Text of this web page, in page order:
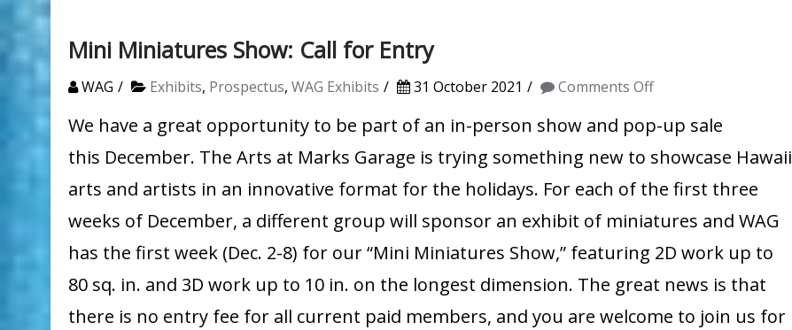
Mini Miniatures Show: Call for Entry
WAG Exhibits, Prospectus, WAG Exhibits 31 October 2021 Comments Offon
Miniatures
Call
for
Entry
We have a great opportunity to be part of an in-person show and pop-up sale
this December. The Arts at Marks Garage is trying something new to showcase Hawaii
arts and artists in an innovative format for the holidays. For each of the first three
weeks of December, a different group will sponsor an exhibit of miniatures and WAG
has the first week (Dec. 2-8) for our “Mini Miniatures Show,” featuring 2D work up to
80 sq. in. and 3D work up to 10 in. on the longest dimension. The great news is that
there is no entry fee for all current paid members, and you are welcome to join us for